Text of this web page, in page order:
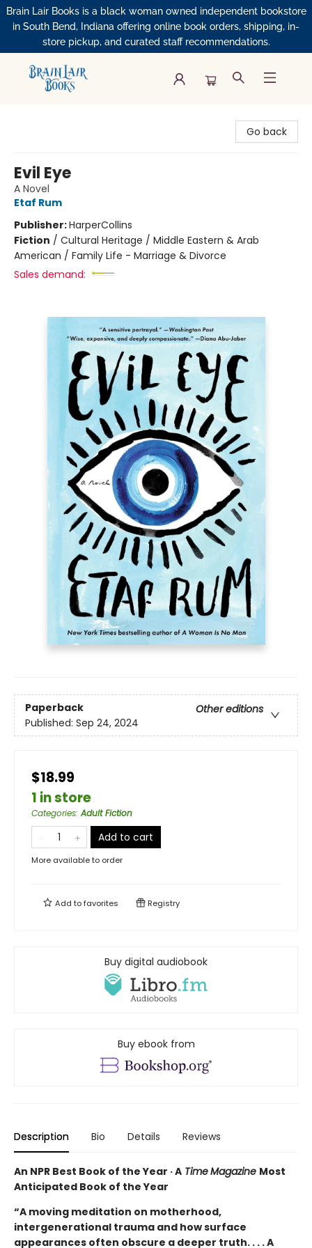
Brain Lair Books is a black woman owned independent bookstore
in South Bend, Indiana offering online book orders, shipping, in-
store pickup, and curated staff recommendations.
Go back
Evil Eye
A Novel
Etaf Rum
Publisher:HarperCollins
Fiction / Cultural Heritage / Middle Eastern & Arab
American / Family Life - Marriage & Divorce
Sales demand:
Paperback
Other editions
Published: Sep 24, 2024
$18.99
1 in store
Categories:Adult Fiction
Add to cart
More available to order
Add tofavorites Registry
Buy digital audiobook
Buy ebook from
Description Bio Details Reviews
An NPR Best Book of the Year ·A TimeMagazine Most
Anticipated Book of the Year
“A moving meditation on motherhood,
intergenerational trauma and how surface
appearances often obscure a deeper truth. . . . A